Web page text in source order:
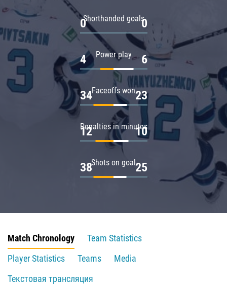
Shorthanded goals
0 0
Power play
4 6
Faceoffs won
34 23
Penalties in minutes
12 10
Shots on goal
38 25
Match Chronology
Team Statistics
Player Statistics
Teams
Media
Текстовая трансляция